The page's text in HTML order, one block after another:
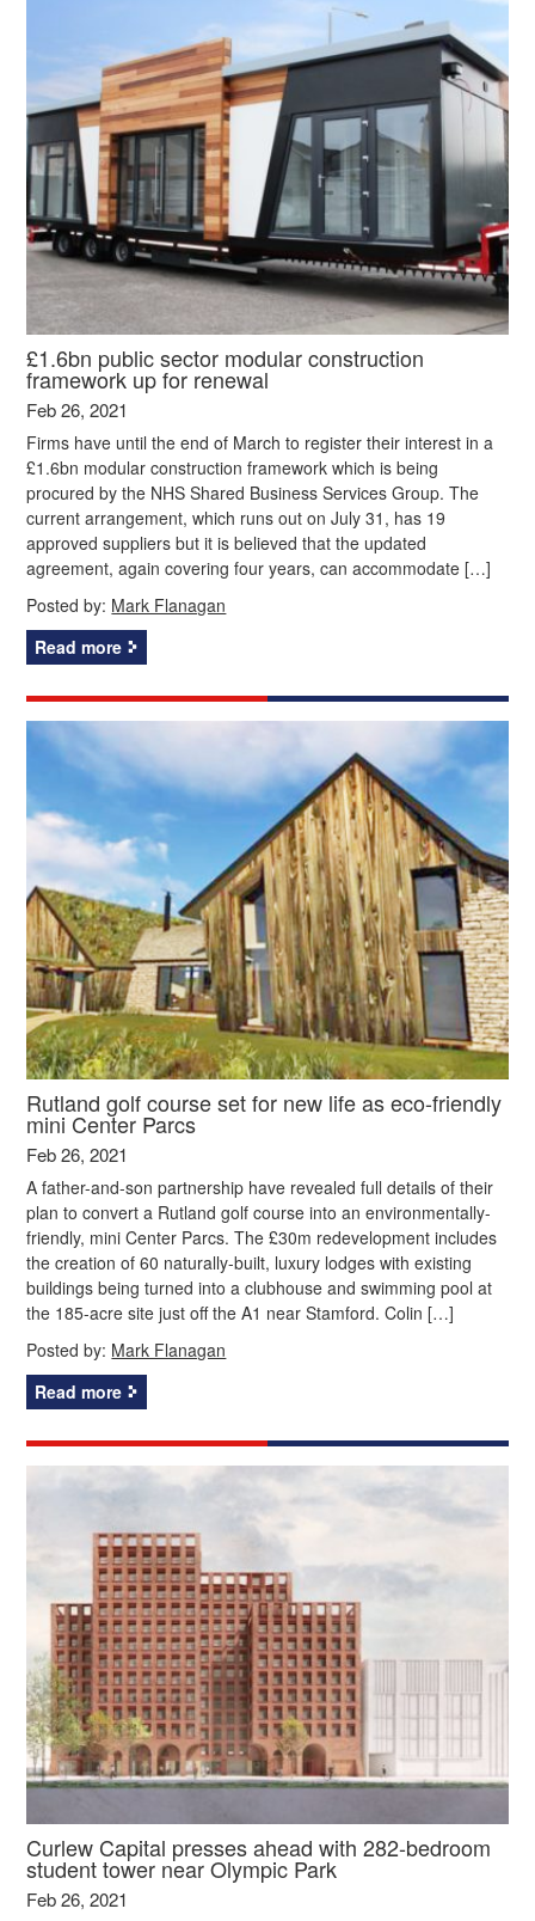
£1.6bn public sector modular construction
framework up for renewal
Feb 26, 2021
Firms have until the end of March to register their interest in a
£1.6bn modular construction framework which is being
procured by the NHS Shared Business Services Group. The
current arrangement, which runs out on July 31, has 19
approved suppliers but it is believed that the updated
agreement, again covering four years, can accommodate […]
Posted by: Mark Flanagan
Read more
Rutland golf course set for new life as eco-friendly
mini Center Parcs
Feb 26, 2021
A father-and-son partnership have revealed full details of their
plan to convert a Rutland golf course into an environmentally-
friendly, mini Center Parcs. The £30m redevelopment includes
the creation of 60 naturally-built, luxury lodges with existing
buildings being turned into a clubhouse and swimming pool at
the 185-acre site just off the A1 near Stamford. Colin […]
Posted by: Mark Flanagan
Read more
Curlew Capital presses ahead with 282-bedroom
student tower near Olympic Park
Feb 26, 2021